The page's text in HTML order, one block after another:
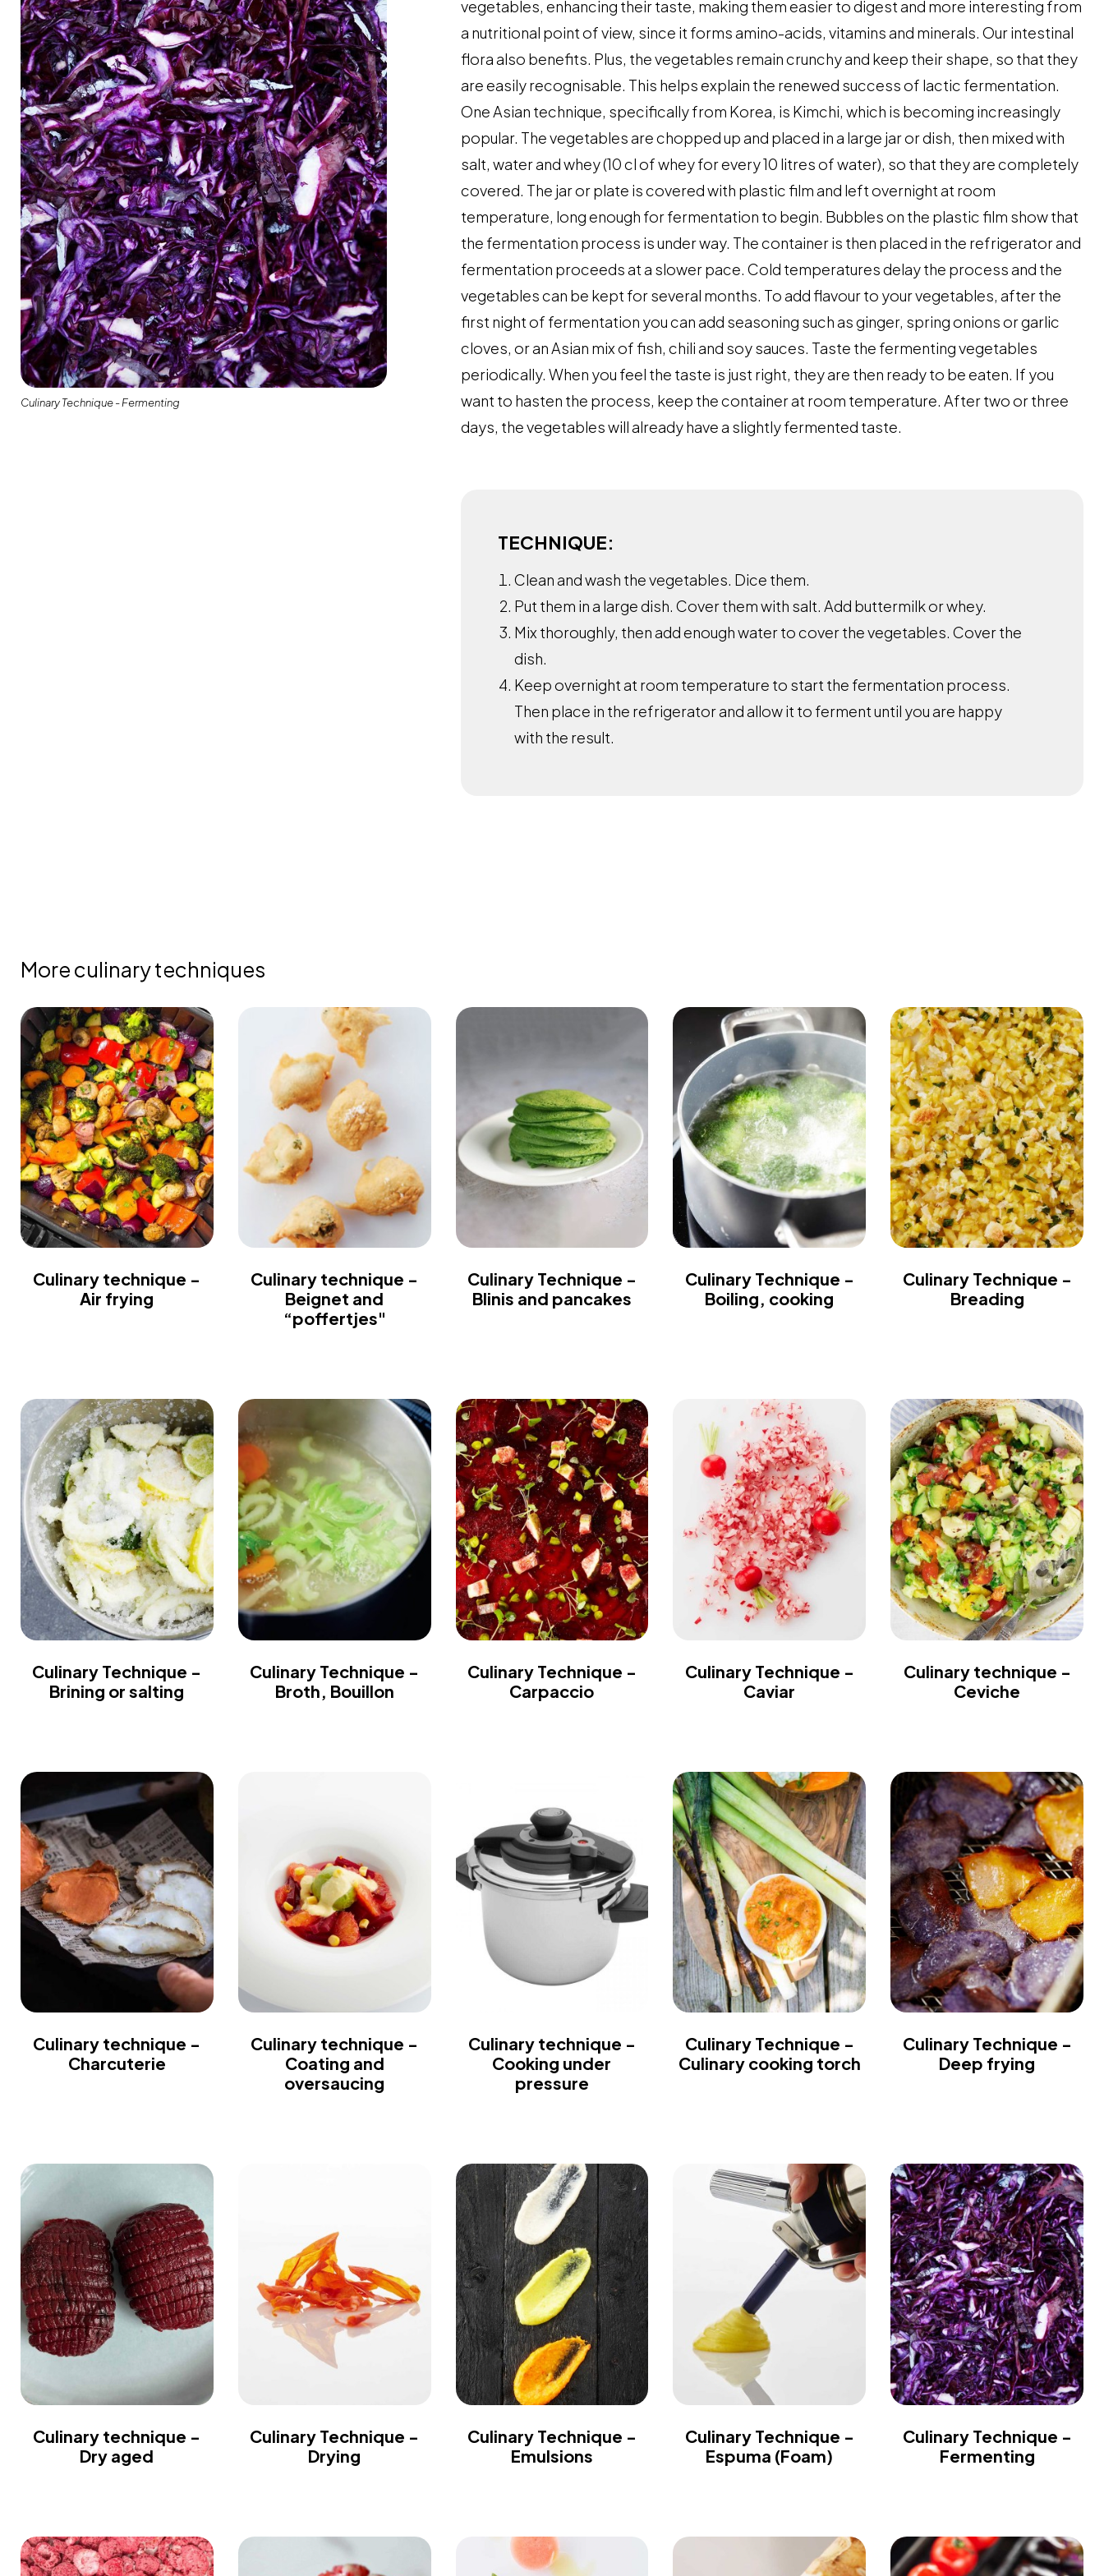
Culinary Technique - Fermenting
vegetables, enhancing their taste, making them easier to digest and more interesting from
a nutritional point of view, since it forms amino-acids, vitamins and minerals. Our intestinal
flora also benefits. Plus, the vegetables remain crunchy and keep their shape, so that they
are easily recognisable. This helps explain the renewed success of lactic fermentation.
One Asian technique, specifically from Korea, is Kimchi, which is becoming increasingly
popular. The vegetables are chopped up and placed in a large jar or dish, then mixed with
salt, water and whey (10 cl of whey for every 10 litres of water), so that they are completely
covered. The jar or plate is covered with plastic film and left overnight at room
temperature, long enough for fermentation to begin. Bubbles on the plastic film show that
the fermentation process is under way. The container is then placed in the refrigerator and
fermentation proceeds at a slower pace. Cold temperatures delay the process and the
vegetables can be kept for several months. To add flavour to your vegetables, after the
first night of fermentation you can add seasoning such as ginger, spring onions or garlic
cloves, or an Asian mix of fish, chili and soy sauces. Taste the fermenting vegetables
periodically. When you feel the taste is just right, they are then ready to be eaten. If you
want to hasten the process, keep the container at room temperature. After two or three
days, the vegetables will already have a slightly fermented taste.
TECHNIQUE:
Clean and wash the vegetables. Dice them.
Put them in a large dish. Cover them with salt. Add buttermilk or whey.
Mix thoroughly, then add enough water to cover the vegetables. Cover the
dish.
Keep overnight at room temperature to start the fermentation process.
Then place in the refrigerator and allow it to ferment until you are happy
with the result.
More culinary techniques
Culinary technique -
Air frying
Culinary technique -
Beignet and
“poffertjes"
Culinary Technique -
Blinis and pancakes
Culinary Technique -
Boiling, cooking
Culinary Technique -
Breading
Culinary Technique -
Brining or salting
Culinary Technique -
Broth, Bouillon
Culinary Technique -
Carpaccio
Culinary Technique -
Caviar
Culinary technique -
Ceviche
Culinary technique -
Charcuterie
Culinary technique -
Coating and
oversaucing
Culinary technique -
Cooking under
pressure
Culinary Technique -
Culinary cooking torch
Culinary Technique -
Deep frying
Culinary technique -
Dry aged
Culinary Technique -
Drying
Culinary Technique -
Emulsions
Culinary Technique -
Espuma (Foam)
Culinary Technique -
Fermenting